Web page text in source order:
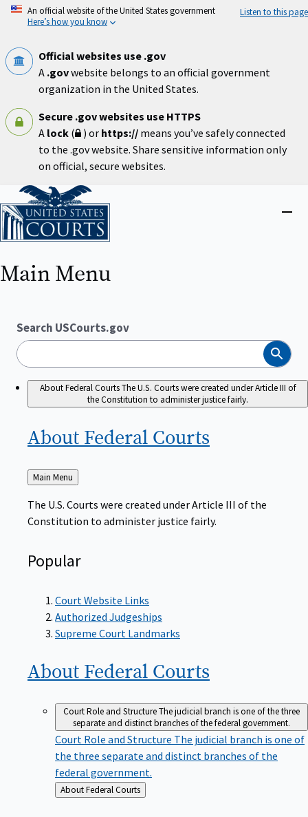
Skip
An official website of the United States government
Here’s how you know
Listen to this page
Official websites use .gov
A .govwebsite belongs to an official government
organization in the United States.
Secure .gov websites use HTTPS
A lock ( ) or https:// means you’ve safely connected
to the .gov website. Share sensitive information only
on official, secure websites.
Home
Main Menu
Search USCourts.gov
Search
About Federal CourtsThe U.S. Courts were created under Article III of
the Constitution to administer justice fairly.
About Federal Courts
Back
to
Main Menu
The U.S. Courts were created under Article III of the
Constitution to administer justice fairly.
Popular
Court Website Links
Authorized Judgeships
Supreme Court Landmarks
About Federal Courts
Court Role and StructureThe judicial branch is one of the three
separate and distinct branches of the federal government.
Court Role and Structure The judicial branch is one of
the three separate and distinct branches of the
federal government.
Back
to
About Federal Courts